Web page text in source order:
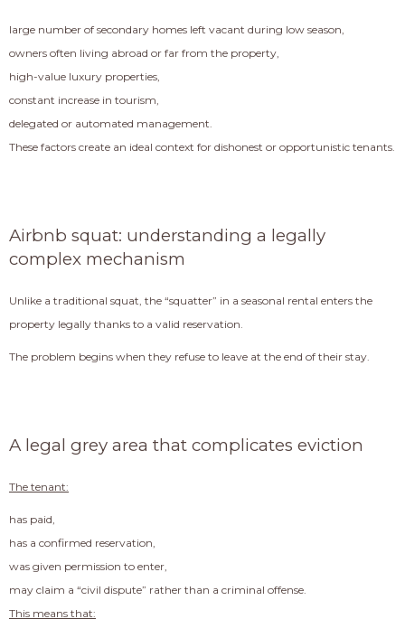
large number of secondary homes left vacant during low season,
owners often living abroad or far from the property,
high-value luxury properties,
constant increase in tourism,
delegated or automated management.
These factors create an ideal context for dishonest or opportunistic tenants.
Airbnb squat: understanding a legally
complex mechanism
Unlike a traditional squat, the “squatter” in a seasonal rental enters the
property legally thanks to a valid reservation.
The problem begins when they refuse to leave at the end of their stay.
A legal grey area that complicates eviction
The tenant:
has paid,
has a confirmed reservation,
was given permission to enter,
may claim a “civil dispute” rather than a criminal offense.
This means that: